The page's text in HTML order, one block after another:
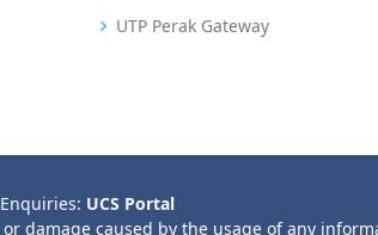
UTP Perak Gateway
UCS Portal
damage caused by the usage of any